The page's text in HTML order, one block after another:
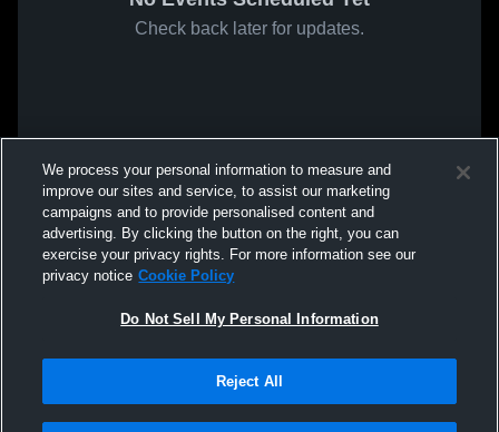
Check back later for updates.
We process your personal information to measure and
improve our sites and service, to assist our marketing
campaigns and to provide personalised content and
advertising. By clicking the button on the right, you can
exercise your privacy rights. For more information see our
privacy notice Cookie Policy
Do Not Sell My Personal Information
Reject All